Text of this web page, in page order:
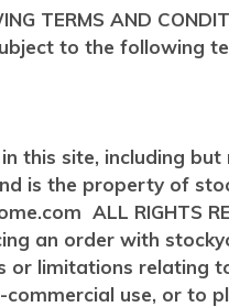
TERMS AND
to the following
this site, including
is the property of
ALL RIGHTS
an order with
or limitations relating
use, or to